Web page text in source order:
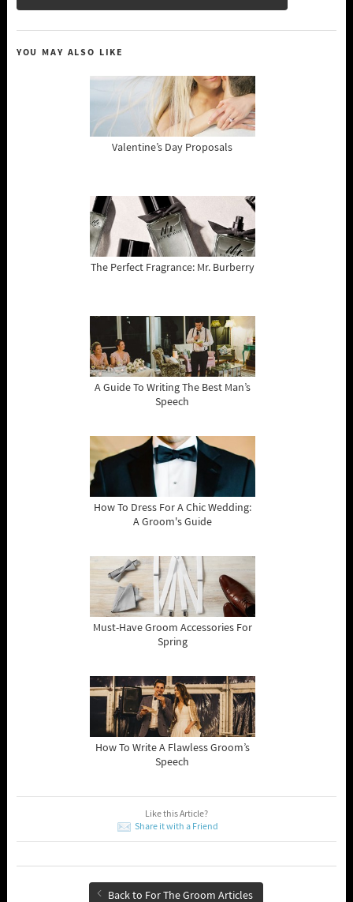
YOU MAY ALSO LIKE
Valentine’s Day Proposals
The Perfect Fragrance: Mr. Burberry
A Guide To Writing The Best Man’s
Speech
How To Dress For A Chic Wedding:
A Groom's Guide
Must-Have Groom Accessories For
Spring
How To Write A Flawless Groom’s
Speech
Like this Article?
Share it with a Friend
Back to For The Groom Articles